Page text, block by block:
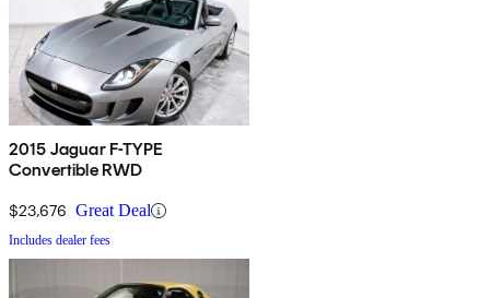
2015 Jaguar F-TYPE
Convertible RWD
$23,676 Great Deal
Includes dealer fees